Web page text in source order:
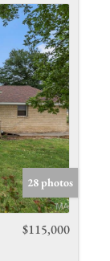
28 photos
$115,000